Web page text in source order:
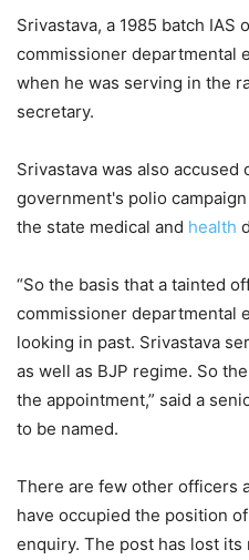
Srivastava, a 1985 batch IAS
commissioner departmental
when he was serving in the
secretary.
Srivastava was also
government's polio
the state medical and health
“So the basis that a tainted
commissioner departmental
looking in past. Srivastava
as well as BJP regime. So
the appointment,” said a
to be named.
There are few other officers
have occupied the position
enquiry. The post has lost its